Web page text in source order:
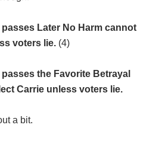
Later No Harmcannot
voters lie. (4)
the Favorite Betrayal
Carrie unless voters lie.
a bit.